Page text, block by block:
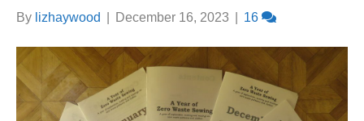
By lizhaywood December 16, 2023 16